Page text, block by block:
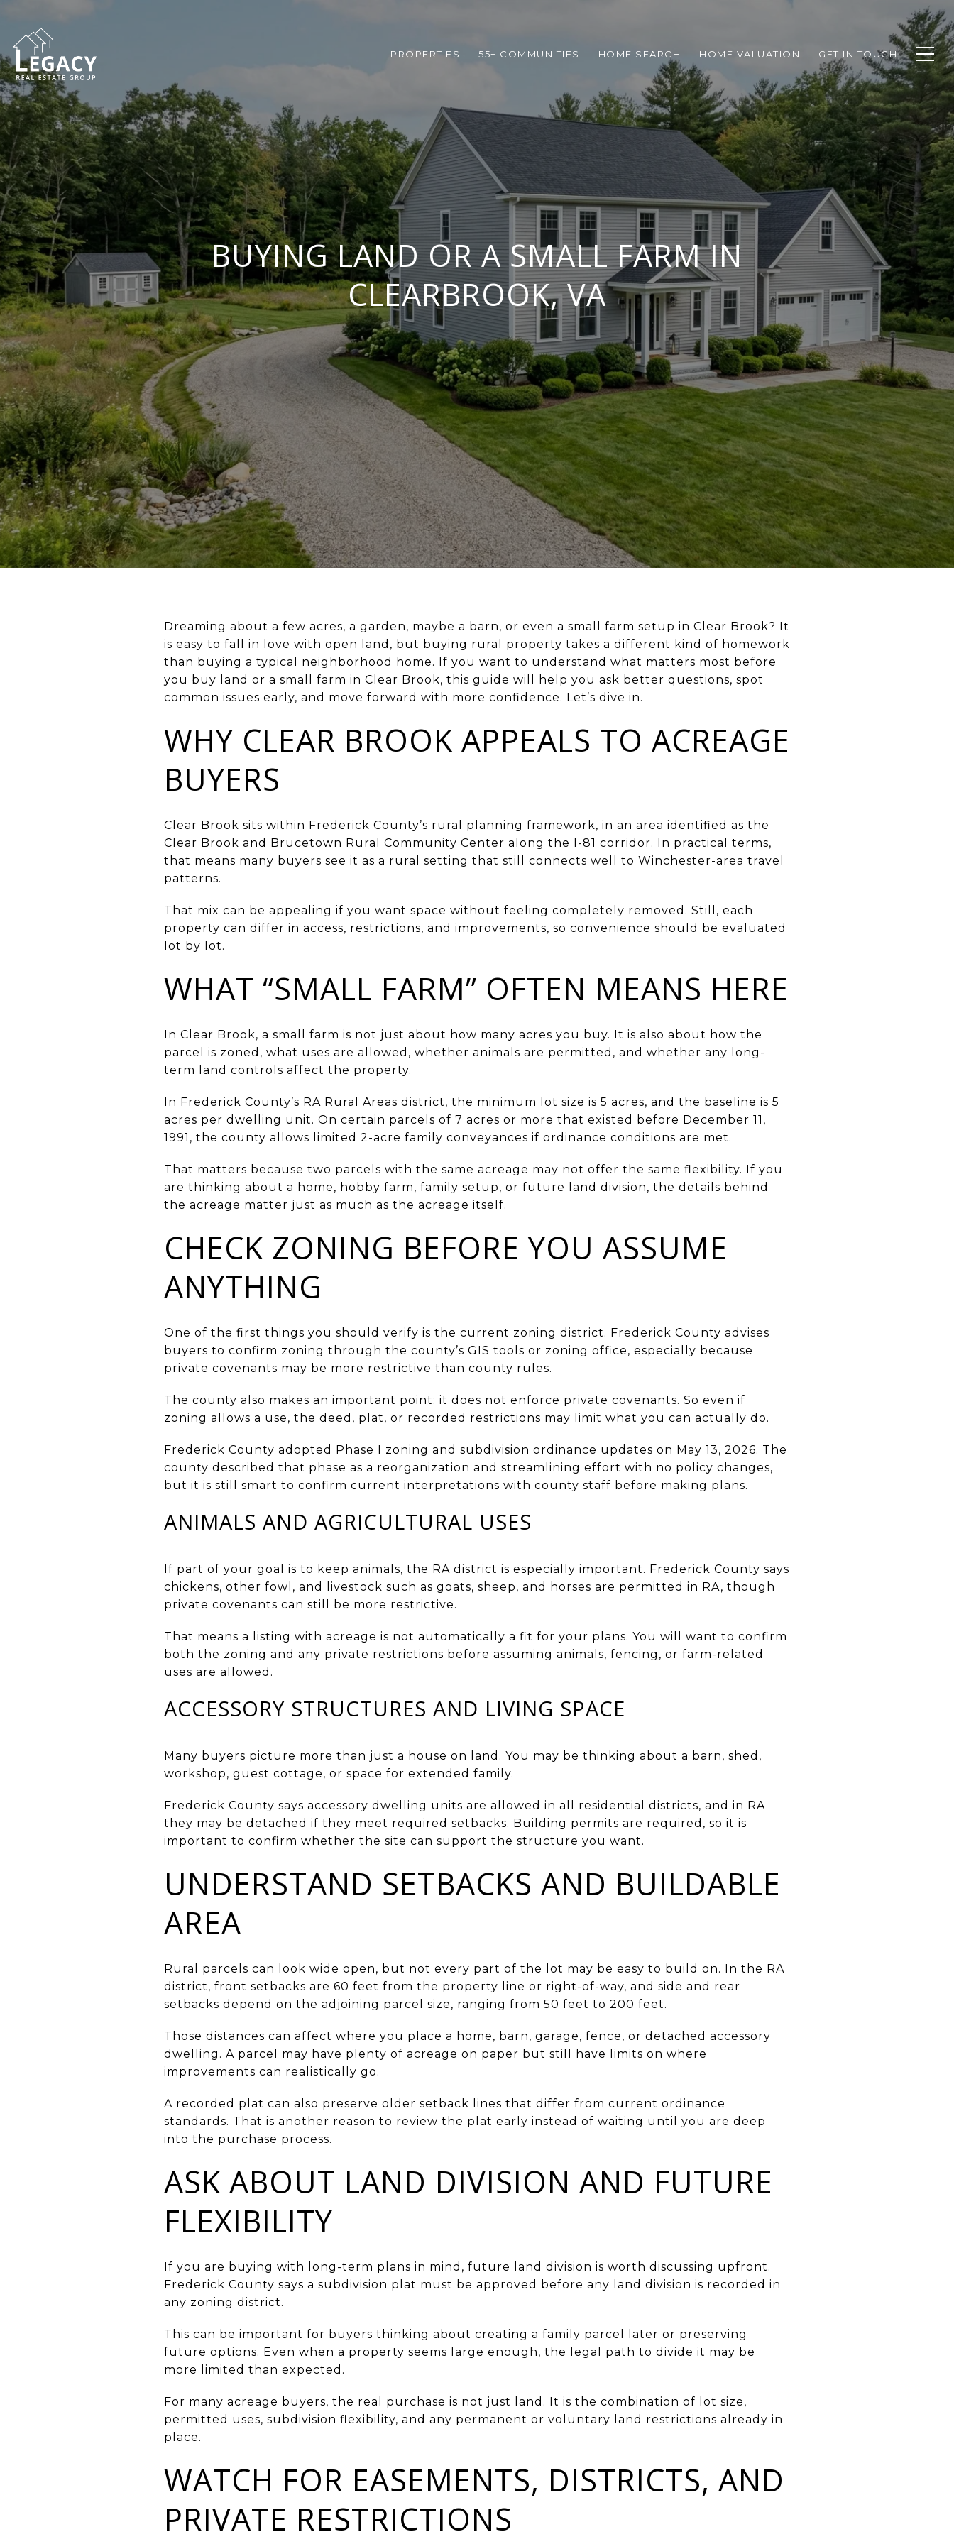
PROPERTIES 55+ COMMUNITIES HOME SEARCH HOME VALUATION GET IN TOUCH
BUYING LAND OR A SMALL FARM IN
CLEARBROOK, VA
Dreaming about a few acres, a garden, maybe a barn, or even a small farm setup in Clear Brook? It
is easy to fall in love with open land, but buying rural property takes a different kind of homework
than buying a typical neighborhood home. If you want to understand what matters most before
you buy land or a small farm in Clear Brook, this guide will help you ask better questions, spot
common issues early, and move forward with more confidence. Let’s dive in.
WHY CLEAR BROOK APPEALS TO ACREAGE
BUYERS
Clear Brook sits within Frederick County’s rural planning framework, in an area identified as the
Clear Brook and Brucetown Rural Community Center along the I-81 corridor. In practical terms,
that means many buyers see it as a rural setting that still connects well to Winchester-area travel
patterns.
That mix can be appealing if you want space without feeling completely removed. Still, each
property can differ in access, restrictions, and improvements, so convenience should be evaluated
lot by lot.
WHAT “SMALL FARM” OFTEN MEANS HERE
In Clear Brook, a small farm is not just about how many acres you buy. It is also about how the
parcel is zoned, what uses are allowed, whether animals are permitted, and whether any long-
term land controls affect the property.
In Frederick County’s RA Rural Areas district, the minimum lot size is 5 acres, and the baseline is 5
acres per dwelling unit. On certain parcels of 7 acres or more that existed before December 11,
1991, the county allows limited 2-acre family conveyances if ordinance conditions are met.
That matters because two parcels with the same acreage may not offer the same flexibility. If you
are thinking about a home, hobby farm, family setup, or future land division, the details behind
the acreage matter just as much as the acreage itself.
CHECK ZONING BEFORE YOU ASSUME
ANYTHING
One of the first things you should verify is the current zoning district. Frederick County advises
buyers to confirm zoning through the county’s GIS tools or zoning office, especially because
private covenants may be more restrictive than county rules.
The county also makes an important point: it does not enforce private covenants. So even if
zoning allows a use, the deed, plat, or recorded restrictions may limit what you can actually do.
Frederick County adopted Phase I zoning and subdivision ordinance updates on May 13, 2026. The
county described that phase as a reorganization and streamlining effort with no policy changes,
but it is still smart to confirm current interpretations with county staff before making plans.
ANIMALS AND AGRICULTURAL USES
If part of your goal is to keep animals, the RA district is especially important. Frederick County says
chickens, other fowl, and livestock such as goats, sheep, and horses are permitted in RA, though
private covenants can still be more restrictive.
That means a listing with acreage is not automatically a fit for your plans. You will want to confirm
both the zoning and any private restrictions before assuming animals, fencing, or farm-related
uses are allowed.
ACCESSORY STRUCTURES AND LIVING SPACE
Many buyers picture more than just a house on land. You may be thinking about a barn, shed,
workshop, guest cottage, or space for extended family.
Frederick County says accessory dwelling units are allowed in all residential districts, and in RA
they may be detached if they meet required setbacks. Building permits are required, so it is
important to confirm whether the site can support the structure you want.
UNDERSTAND SETBACKS AND BUILDABLE
AREA
Rural parcels can look wide open, but not every part of the lot may be easy to build on. In the RA
district, front setbacks are 60 feet from the property line or right-of-way, and side and rear
setbacks depend on the adjoining parcel size, ranging from 50 feet to 200 feet.
Those distances can affect where you place a home, barn, garage, fence, or detached accessory
dwelling. A parcel may have plenty of acreage on paper but still have limits on where
improvements can realistically go.
A recorded plat can also preserve older setback lines that differ from current ordinance
standards. That is another reason to review the plat early instead of waiting until you are deep
into the purchase process.
ASK ABOUT LAND DIVISION AND FUTURE
FLEXIBILITY
If you are buying with long-term plans in mind, future land division is worth discussing upfront.
Frederick County says a subdivision plat must be approved before any land division is recorded in
any zoning district.
This can be important for buyers thinking about creating a family parcel later or preserving
future options. Even when a property seems large enough, the legal path to divide it may be
more limited than expected.
For many acreage buyers, the real purchase is not just land. It is the combination of lot size,
permitted uses, subdivision flexibility, and any permanent or voluntary land restrictions already in
place.
WATCH FOR EASEMENTS, DISTRICTS, AND
PRIVATE RESTRICTIONS